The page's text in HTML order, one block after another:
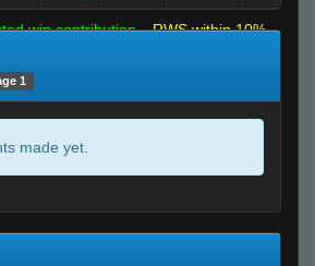
win contribution
RWS within 10%
1
made yet.